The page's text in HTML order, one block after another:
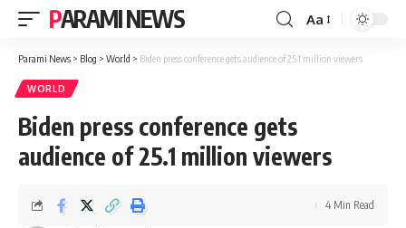
PARAMI NEWS
Font
Resizer
Aa
Parami News > Blog > World > Biden press conference gets audience of 25.1 million viewers
WORLD
Biden press conference gets
audience of 25.1 million viewers
4 Min Read